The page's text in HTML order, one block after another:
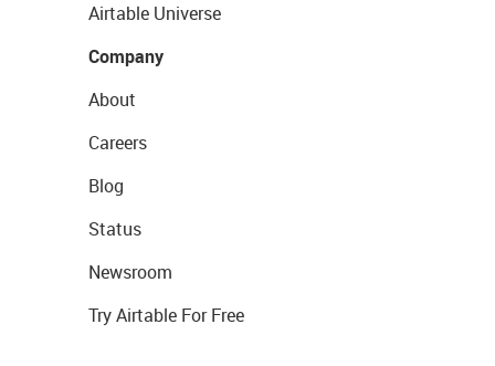
Airtable Universe
Company
About
Careers
Blog
Status
Newsroom
Try Airtable For Free